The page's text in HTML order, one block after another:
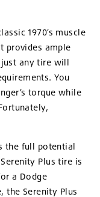
1970’s muscle
provides ample
any tire will
You
torque while
the full potential
Plus tire is
a Dodge
the Serenity Plus